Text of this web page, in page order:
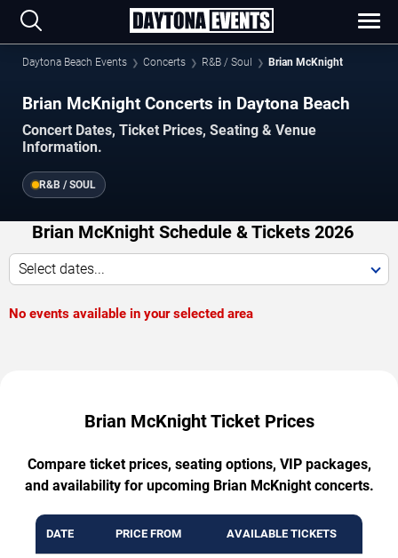
Daytona Beach Events Concerts R&B / Soul Brian McKnight
Brian McKnight Concerts in Daytona Beach
Concert Dates, Ticket Prices, Seating & Venue
Information.
R&B / SOUL
Brian McKnight Schedule & Tickets 2026
Select dates...
No events available in your selected area
Brian McKnight Ticket Prices
Compare ticket prices, seating options, VIP packages,
and availability for upcoming Brian McKnight concerts.
DATE PRICE FROM AVAILABLE TICKETS